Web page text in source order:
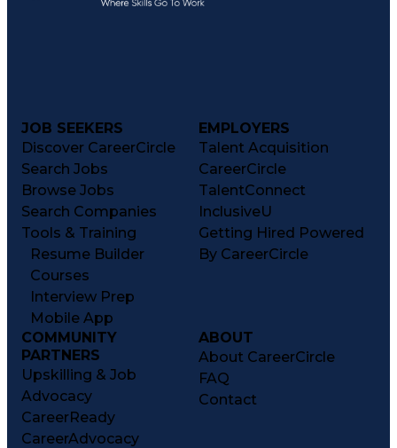
JOB SEEKERS
Discover CareerCircle
Search Jobs
Browse Jobs
Search Companies
Tools & Training
Resume Builder
Courses
Interview Prep
Mobile App
EMPLOYERS
Talent Acquisition
CareerCircle
TalentConnect
InclusiveU
Getting Hired Powered
By CareerCircle
COMMUNITY
PARTNERS
Upskilling & Job
Advocacy
CareerReady
CareerAdvocacy
ABOUT
About CareerCircle
FAQ
Contact